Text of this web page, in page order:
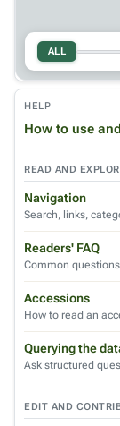
ALL
HELP
How to use
READ AND
Navigation
Search, links,
Readers' FAQ
Common
Accessions
How to read an
Querying the
Ask structured
EDIT AND